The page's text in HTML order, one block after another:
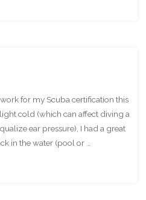
for my Scuba certification this
cold (which can affect diving a
ear pressure), I had a great
in the water (pool or …